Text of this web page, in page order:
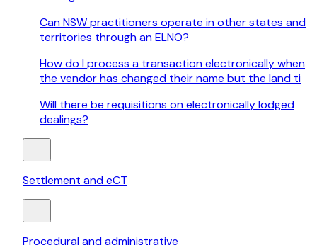
Can NSW practitioners operate in other states and
territories through an ELNO?
How do I process a transaction electronically when
the vendor has changed their name but the land ti
Will there be requisitions on electronically lodged
dealings?
Settlement and eCT
Procedural and administrative